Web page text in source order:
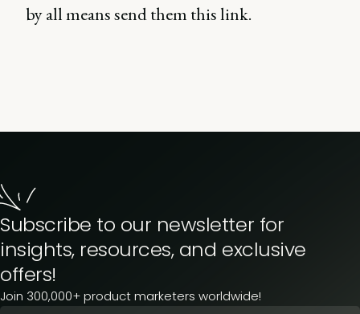
by all means send them this link.
Subscribe to our newsletter for
insights, resources, and exclusive
offers!
Join 300,000+ product marketers worldwide!